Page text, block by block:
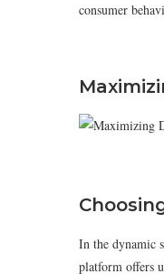
consumer
In the dynamic
platform offers